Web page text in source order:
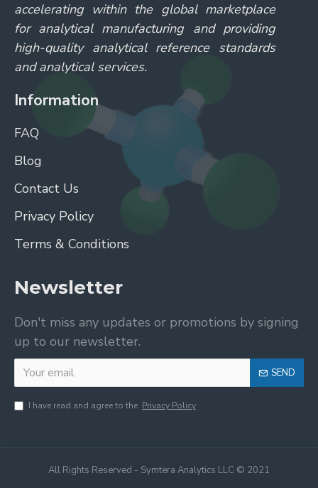
accelerating within the global marketplace
for analytical manufacturing and providing
high-quality analytical reference standards
and analytical services.
Information
FAQ
Blog
Contact Us
Privacy Policy
Terms & Conditions
Newsletter
Don't miss any updates or promotions by signing
up to our newsletter.
SEND
I have read and agree to the Privacy Policy
All Rights Reserved - Symtera Analytics LLC © 2021